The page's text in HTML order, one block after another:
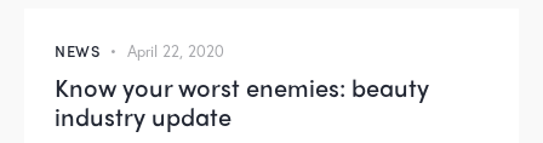
NEWS April 22, 2020
Know your worst enemies: beauty
industry update